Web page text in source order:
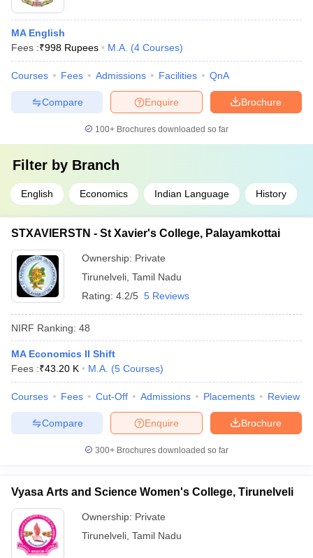
MA English
Fees :₹998 Rupees M.A. (4 Courses)
Courses Fees Admissions Facilities QnA
Brochure
Enquire
Compare
100+ Brochures downloaded so far
Filter by Branch
English Economics Indian Language History
STXAVIERSTN - St Xavier's College, Palayamkottai
Ownership: Private
Tirunelveli Tamil Nadu
Rating: 4.2/5 5 Reviews
NIRF Ranking: 48
MA Economics II Shift
Fees :₹43.20 K M.A. (5 Courses)
Courses Fees Cut-Off Admissions Placements Review
Brochure
Enquire
Compare
300+ Brochures downloaded so far
Vyasa Arts and Science Women's College, Tirunelveli
Ownership: Private
Tirunelveli Tamil Nadu